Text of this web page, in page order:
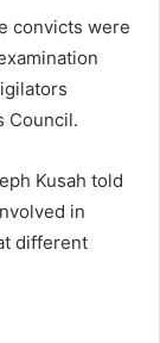
convicts were
Council.
Kusah told
in
different